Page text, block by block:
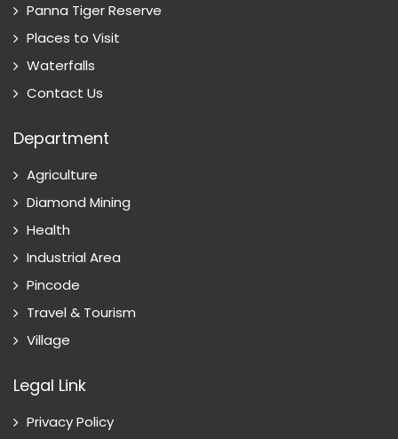
Panna Tiger Reserve
Places to Visit
Waterfalls
Contact Us
Department
Agriculture
Diamond Mining
Health
Industrial Area
Pincode
Travel & Tourism
Village
Legal Link
Privacy Policy